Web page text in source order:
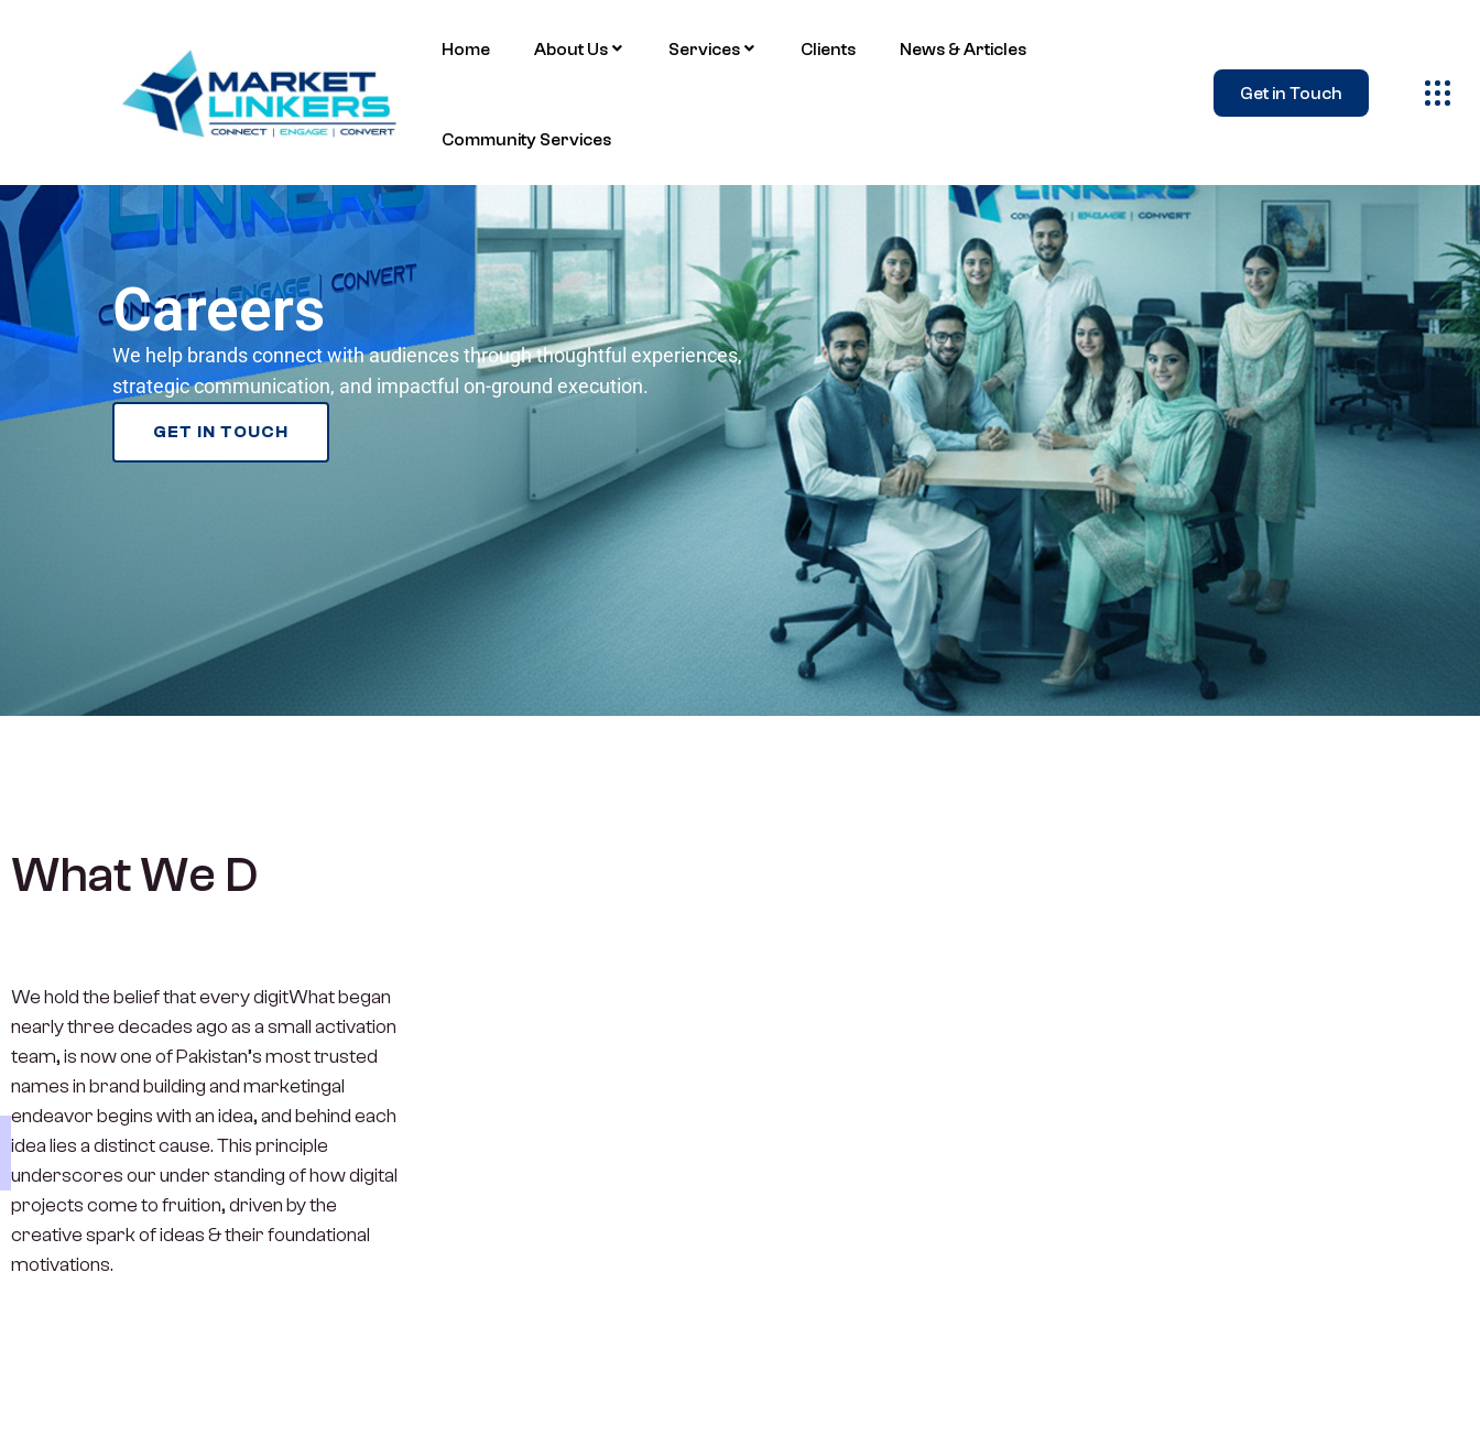
Home About Us Services Clients News & Articles
Community Services
Get in Touch
Careers
We help brands connect with audiences through thoughtful experiences,
strategic communication, and impactful on-ground execution.
GET IN TOUCH
WhatWe D
We hold the belief that every digitWhat began
nearly three decades ago as a small activation
team, is now one of Pakistan’s most trusted
names in brand building and marketingal
endeavor begins with an idea, and behind each
idea lies a distinct cause. This principle
underscores our under standing of how digital
projects come to fruition, driven by the
creative spark of ideas & their foundational
motivations.